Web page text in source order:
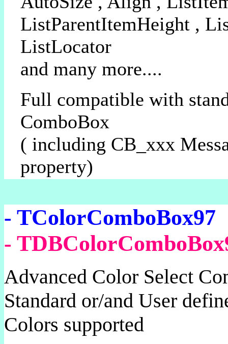
ListParentItemHeight ,
ListLocator
and many more....
Full compatible with
ComboBox
( including CB_xxx
property)
- TColorComboBox97
-
Advanced Color Select
Standard or/and User
Colors supported